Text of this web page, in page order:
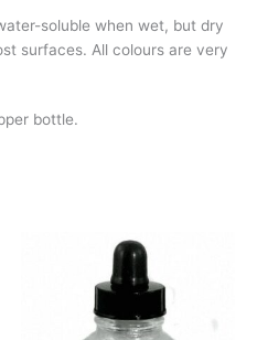
soluble when wet, but dry
surfaces. All colours are very
bottle.